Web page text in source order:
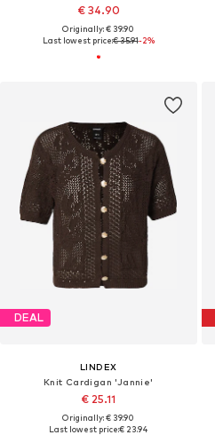
€ 34.90
Originally: € 39.90
Last lowest price:€ 35.91-2%
DEAL
LINDEX
Knit Cardigan 'Jannie'
€ 25.11
Originally: € 39.90
Last lowest price:€ 23.94